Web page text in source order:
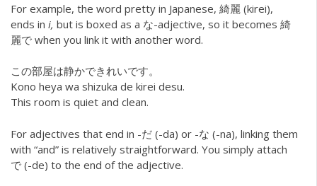
For example, the word pretty in Japanese, 綺麗 (kirei),
ends in i, but is boxed as a な-adjective, so it becomes 綺
麗で when you link it with another word.
この部屋は静かできれいです。
Kono heya wa shizuka de kirei desu.
This room is quiet and clean.
For adjectives that end in -だ (-da) or -な (-na), linking them
with “and” is relatively straightforward. You simply attach
で (-de) to the end of the adjective.